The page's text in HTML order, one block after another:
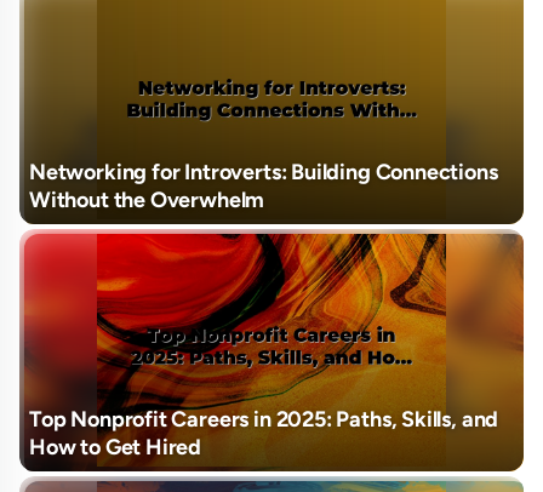
Networking for Introverts: Building Connections
Without the Overwhelm
Top Nonprofit Careers in 2025: Paths, Skills, and
How to Get Hired